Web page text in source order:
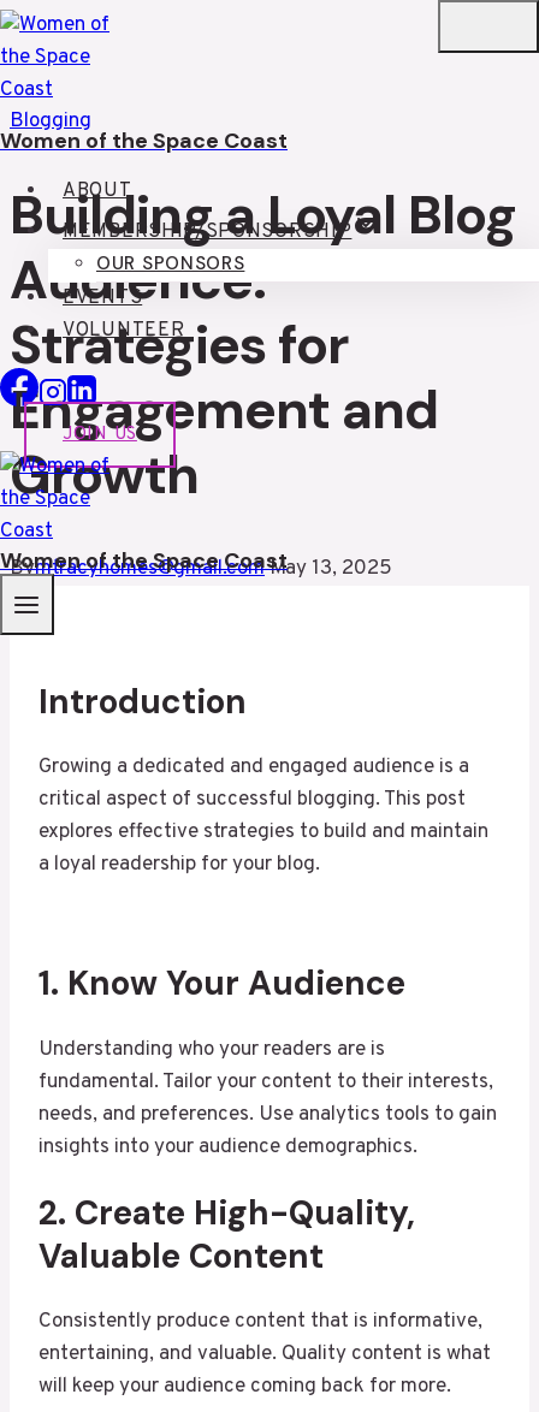
Skip
to
content
Women of the Space Coast
ABOUT
MEMBERSHIP/SPONSORSHIP
OUR SPONSORS
EVENTS
VOLUNTEER
JOIN US
Women of the Space Coast
Blogging
Building a Loyal Blog
Audience:
Strategies for
Engagement and
Growth
Bymtracyhomes@gmail.comMay 13, 2025
Introduction
Growing a dedicated and engaged audience is a
critical aspect of successful blogging. This post
explores effective strategies to build and maintain
a loyal readership for your blog.
1. Know Your Audience
Understanding who your readers are is
fundamental. Tailor your content to their interests,
needs, and preferences. Use analytics tools to gain
insights into your audience demographics.
2. Create High-Quality,
Valuable Content
Consistently produce content that is informative,
entertaining, and valuable. Quality content is what
will keep your audience coming back for more.